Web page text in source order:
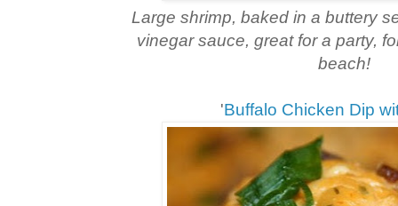
Large shrimp, baked in a buttery
vinegar sauce, great for a party,
beach!
'Buffalo Chicken Dip